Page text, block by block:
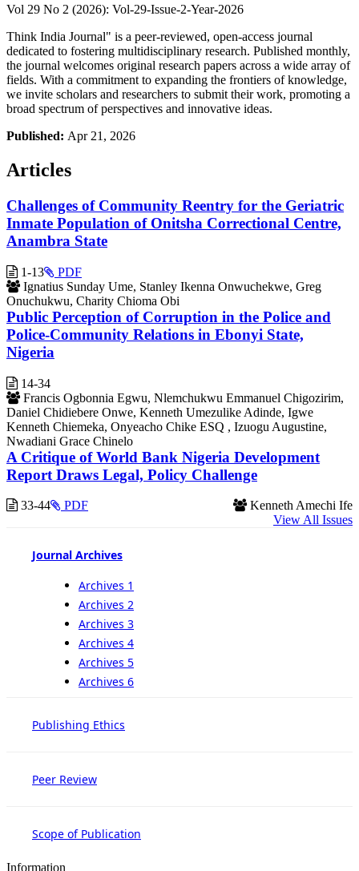
Vol 29 No 2 (2026): Vol-29-Issue-2-Year-2026
Think India Journal" is a peer-reviewed, open-access journal
dedicated to fostering multidisciplinary research. Published monthly,
the journal welcomes original research papers across a wide array of
fields. With a commitment to expanding the frontiers of knowledge,
we invite scholars and researchers to submit their work, promoting a
broad spectrum of perspectives and innovative ideas.
Published: Apr 21, 2026
Articles
Challenges of Community Reentry for the Geriatric
Inmate Population of Onitsha Correctional Centre,
Anambra State
1-13
Ignatius Sunday Ume, Stanley Ikenna Onwuchekwe, Greg
Onuchukwu, Charity Chioma Obi
PDF
Public Perception of Corruption in the Police and
Police-Community Relations in Ebonyi State,
Nigeria
14-34
Francis Ogbonnia Egwu, Nlemchukwu Emmanuel Chigozirim,
Daniel Chidiebere Onwe, Kenneth Umezulike Adinde, Igwe
Kenneth Chiemeka, Onyeacho Chike ESQ , Izuogu Augustine,
Nwadiani Grace Chinelo
A Critique of World Bank Nigeria Development
Report Draws Legal, Policy Challenge
33-44 Kenneth Amechi Ife
PDF
View All Issues
Journal Archives
Archives 1
Archives 2
Archives 3
Archives 4
Archives 5
Archives 6
Publishing Ethics
Peer Review
Scope of Publication
Information